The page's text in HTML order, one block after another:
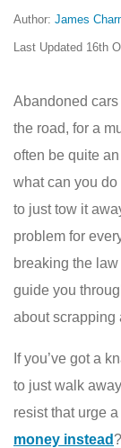
Author: James
Last Updated 16th
Abandoned
the road, for a
often be quite
what can you do
to just tow it
problem for
breaking the
guide you
about scrapping
If you’ve got a
to just walk
resist that urge
money instead